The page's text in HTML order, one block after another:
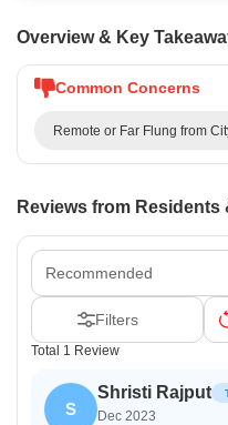
Overview & Key
Common Concerns
Remote or Far Flung from
Reviews from Residents
Recommended
Filters
Total 1 Review
S
Shristi Rajput
Dec 2023